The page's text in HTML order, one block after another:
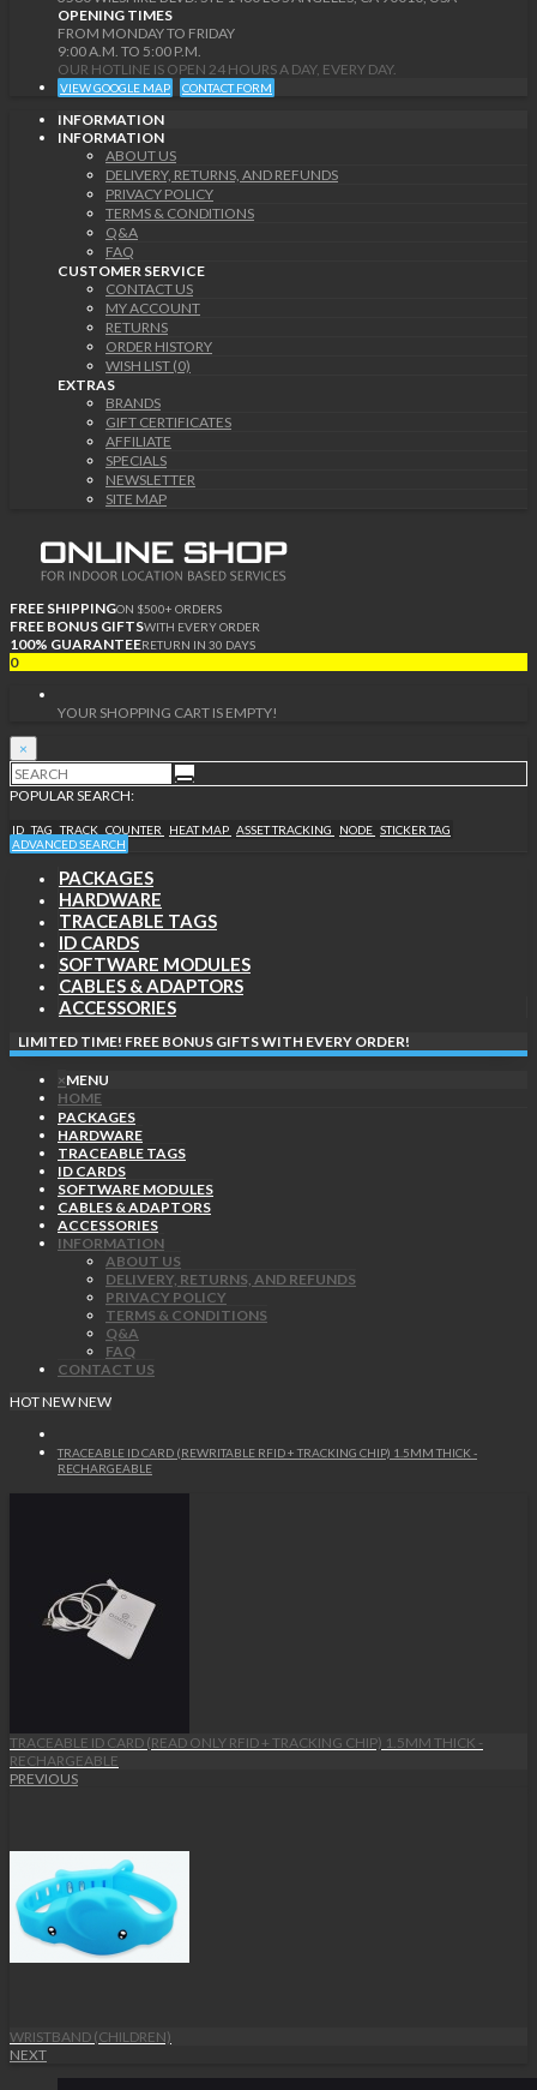
OPENING TIMES
FROM MONDAY TO FRIDAY
9:00 A.M. TO 5:00 P.M.
OUR HOTLINE IS OPEN 24 HOURS A DAY, EVERY DAY.
VIEW GOOGLE MAP CONTACT FORM
INFORMATION
INFORMATION
ABOUT US
DELIVERY, RETURNS, AND REFUNDS
PRIVACY POLICY
TERMS & CONDITIONS
Q&A
FAQ
CUSTOMER SERVICE
CONTACT US
MY ACCOUNT
RETURNS
ORDER HISTORY
WISH LIST (0)
EXTRAS
BRANDS
GIFT CERTIFICATES
AFFILIATE
SPECIALS
NEWSLETTER
SITE MAP
FREE SHIPPINGON $500+ ORDERS
FREE BONUS GIFTSWITH EVERY ORDER
100% GUARANTEERETURN IN 30 DAYS
0
YOUR SHOPPING CART IS EMPTY!
×
POPULAR SEARCH:
ID TAG TRACK COUNTER HEAT MAP ASSET TRACKING NODE STICKER TAG
ADVANCED SEARCH
PACKAGES
HARDWARE
TRACEABLE TAGS
ID CARDS
SOFTWARE MODULES
CABLES & ADAPTORS
ACCESSORIES
LIMITED TIME! FREE BONUS GIFTS WITH EVERY ORDER!
×MENU
HOME
PACKAGES
HARDWARE
TRACEABLE TAGS
ID CARDS
SOFTWARE MODULES
CABLES & ADAPTORS
ACCESSORIES
INFORMATION
ABOUT US
DELIVERY, RETURNS, AND REFUNDS
PRIVACY POLICY
TERMS & CONDITIONS
Q&A
FAQ
CONTACT US
HOTNEWNEW
TRACEABLE ID CARD (REWRITABLE RFID + TRACKING CHIP) 1.5MM THICK -
RECHARGEABLE
TRACEABLE ID CARD (READ ONLY RFID + TRACKING CHIP) 1.5MM THICK -
RECHARGEABLE
PREVIOUS
WRISTBAND (CHILDREN)
NEXT